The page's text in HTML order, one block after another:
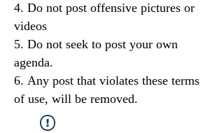
Do not post offensive pictures or
videos
Do not seek to post your own
agenda.
Any post that violates these terms
of use, will be removed.